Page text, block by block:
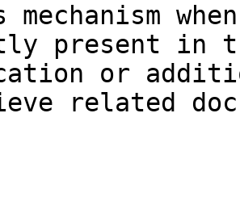
mechanism
present in
or